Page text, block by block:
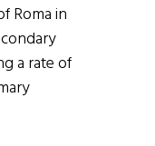
Roma in
a rate of